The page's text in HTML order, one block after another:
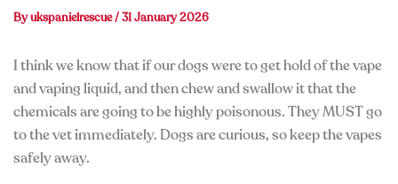
Byukspanielrescue/31 January 2026
I think we know that if our dogs were to get hold of the vape
and vaping liquid, and then chew and swallow it that the
chemicals are going to be highly poisonous. They MUST go
to the vet immediately. Dogs are curious, so keep the vapes
safely away.